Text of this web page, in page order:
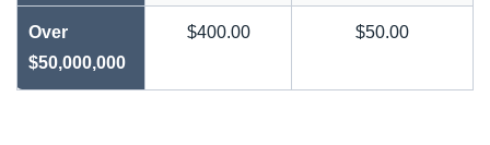
Over
$50,000,000
$400.00 $50.00